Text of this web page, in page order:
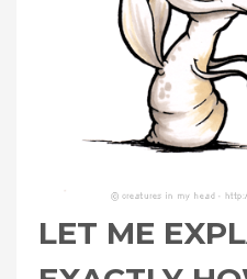
LET ME